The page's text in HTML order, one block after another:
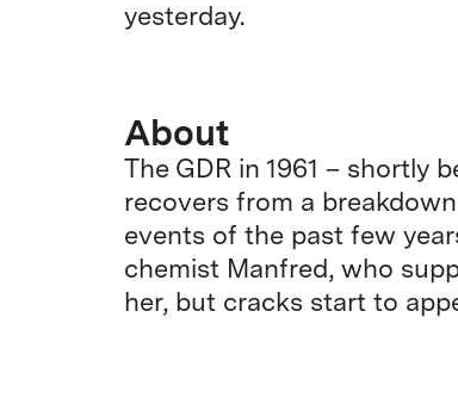
yesterday.
About
The GDR in 1961 – shortly
recovers from a
events of the past few
chemist Manfred, who
her, but cracks start to